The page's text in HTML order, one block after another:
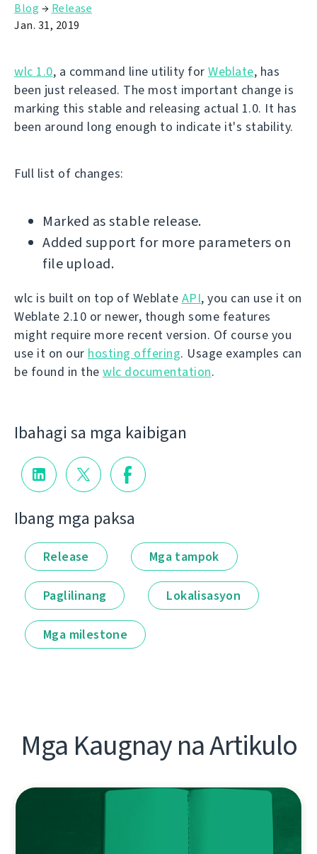
Blog → Release
Jan. 31, 2019
wlc 1.0, a command line utility for Weblate, has
been just released. The most important change is
marking this stable and releasing actual 1.0. It has
been around long enough to indicate it's stability.
Full list of changes:
Marked as stable release.
Added support for more parameters on
file upload.
wlc is built on top of Weblate API, you can use it on
Weblate 2.10 or newer, though some features
might require more recent version. Of course you
use it on our hosting offering. Usage examples can
be found in the wlc documentation.
Ibahagi sa mga kaibigan
Ibang mga paksa
Release Mga tampok
Paglilinang Lokalisasyon
Mga milestone
Mga Kaugnay na Artikulo